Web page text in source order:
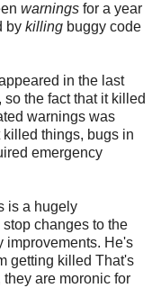
warnings for a year
by killing buggy code
in the last
the fact that it killed
warnings was
things, bugs in
emergency
is a hugely
changes to the
improvements. He's
getting killed That's
are moronic for